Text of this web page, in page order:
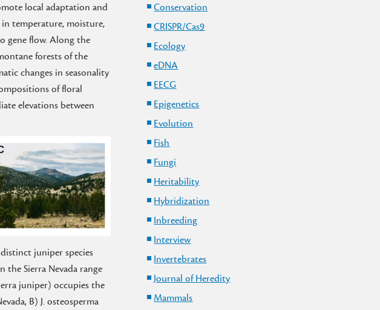
local adaptation and
temperature, moisture,
gene flow. Along the
forests of the
changes in seasonality
of floral
elevations between
juniper species
the Sierra Nevada range
juniper) occupies the
B) J. osteosperma
Conservation
CRISPR/Cas9
Ecology
eDNA
EECG
Epigenetics
Evolution
Fish
Fungi
Heritability
Hybridization
Inbreeding
Interview
Invertebrates
Journal of Heredity
Mammals